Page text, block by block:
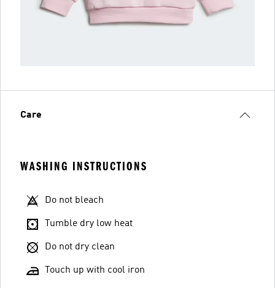
Care
WASHING INSTRUCTIONS
Do not bleach
Tumble dry low heat
Do not dry clean
Touch up with cool iron